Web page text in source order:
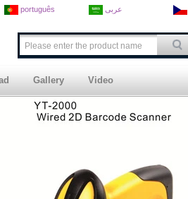
português عربى
Gallery Video